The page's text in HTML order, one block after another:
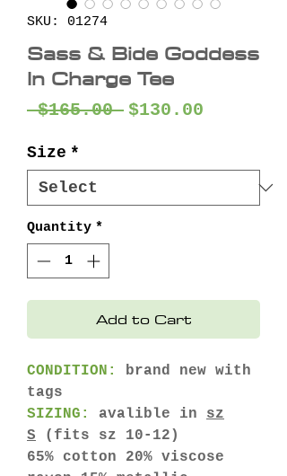
SKU: 01274
Sass & Bide Goddess
In Charge Tee
$165.00 Regular
$130.00
Size *
Quantity *
Add to Cart
CONDITION: brand new with
tags
SIZING:
avalible in sz
S (fits sz 10-12)
65% cotton 20% viscose